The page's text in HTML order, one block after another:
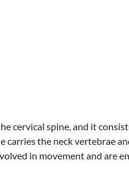
cervical spine, and it
carries the neck vertebrae
in movement and are